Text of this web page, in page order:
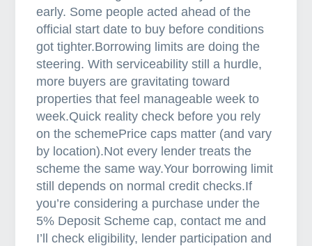
W
h
a
t
’
s
s
h
i
f
t
i
n
g
early. Some people acted ahead of the
official start date to buy before conditions
got tighter.Borrowing limits are doing the
steering. With serviceability still a hurdle,
more buyers are gravitating toward
properties that feel manageable week to
week.Quick reality check before you rely
on the schemePrice caps matter (and vary
by location).Not every lender treats the
scheme the same way.Your borrowing limit
still depends on normal credit checks.If
you’re considering a purchase under the
5% Deposit Scheme cap, contact me and
I’ll check eligibility, lender participation and